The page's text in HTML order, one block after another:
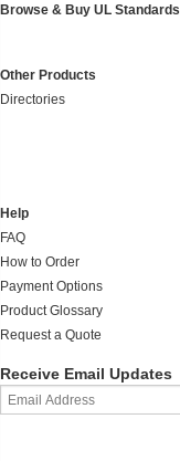
Browse & Buy UL Standards
Other Products
Directories
Help
FAQ
How to Order
Payment Options
Product Glossary
Request a Quote
Receive Email Updates